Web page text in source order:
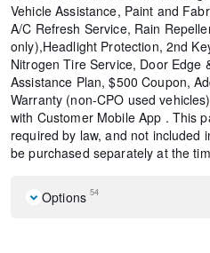
Vehicle Assistance, Paint and
A/C Refresh Service, Rain
only),Headlight Protection, 2nd
Nitrogen Tire Service, Door Edge
Assistance Plan, $500 Coupon,
Warranty (non-CPO used
with Customer Mobile App . This
required by law, and not included
be purchased separately at the
Options 54